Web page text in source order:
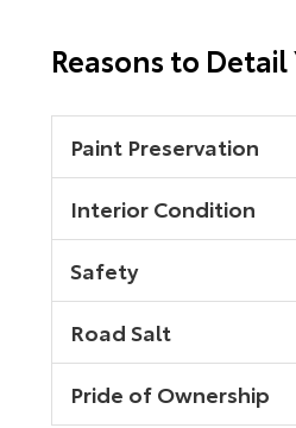
Reasons to
Paint Preservation
Interior Condition
Safety
Road Salt
Pride of Ownership